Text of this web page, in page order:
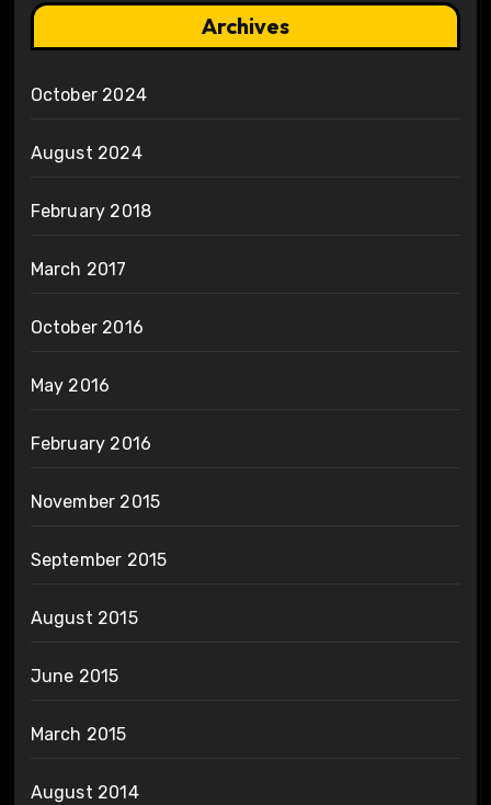
Archives
October 2024
August 2024
February 2018
March 2017
October 2016
May 2016
February 2016
November 2015
September 2015
August 2015
June 2015
March 2015
August 2014